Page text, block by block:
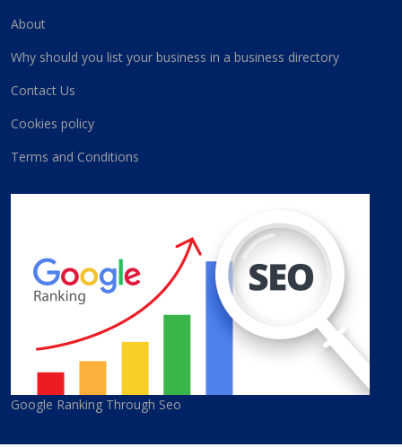
About
Why should you list your business in a business directory
Contact Us
Cookies policy
Terms and Conditions
Google Ranking Through Seo